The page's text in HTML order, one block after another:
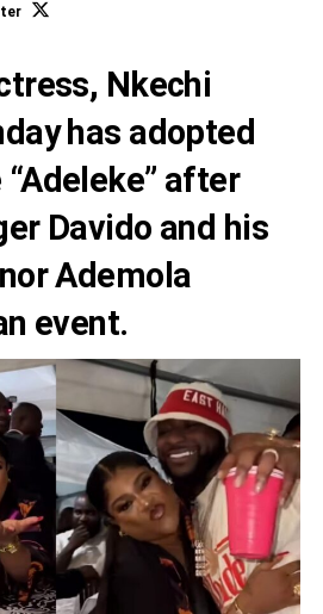
Nkechi
has adopted
after
Davido and his
Ademola
event.